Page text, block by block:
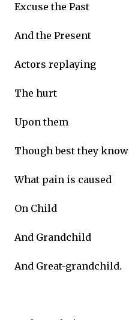
Excuse the Past
And the Present
Actors replaying
The hurt
Upon them
Though best they know
What pain is caused
On Child
And Grandchild
And Great-grandchild.